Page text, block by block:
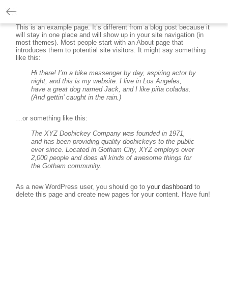
This is an example page. It’s different from a blog post because it
will stay in one place and will show up in your site navigation (in
most themes). Most people start with an About page that
introduces them to potential site visitors. It might say something
like this:
Hi there! I’m a bike messenger by day, aspiring actor by
night, and this is my website. I live in Los Angeles,
have a great dog named Jack, and I like piña coladas.
(And gettin’ caught in the rain.)
…or something like this:
The XYZ Doohickey Company was founded in 1971,
and has been providing quality doohickeys to the public
ever since. Located in Gotham City, XYZ employs over
2,000 people and does all kinds of awesome things for
the Gotham community.
As a new WordPress user, you should go toyour dashboard to
delete this page and create new pages for your content. Have fun!